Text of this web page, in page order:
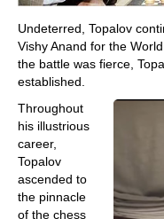
Undeterred, Topalov
Vishy Anand for the
the battle was fierce,
established.
Throughout
his illustrious
career,
Topalov
ascended to
the pinnacle
of the chess